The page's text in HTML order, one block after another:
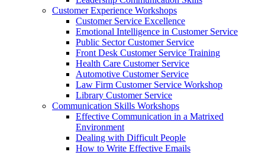
Customer Experience Workshops
Customer Service Excellence
Emotional Intelligence in Customer Service
Public Sector Customer Service
Front Desk Customer Service Training
Health Care Customer Service
Automotive Customer Service
Law Firm Customer Service Workshop
Library Customer Service
Communication Skills Workshops
Effective Communication in a Matrixed
Environment
Dealing with Difficult People
How to Write Effective Emails